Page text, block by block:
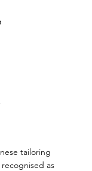
tailoring
as